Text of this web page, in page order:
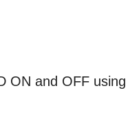
ON and OFF